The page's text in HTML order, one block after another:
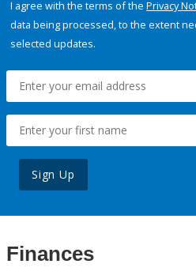
I agree with the terms of the Privacy
data being processed, to the extent
selected updates.
Sign Up
Finances